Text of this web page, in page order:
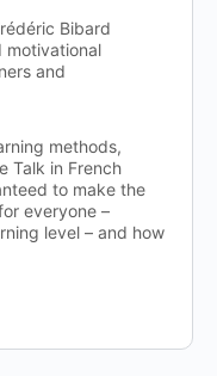
Bibard
motivational
and
methods,
Talk in French
to make the
everyone –
level – and how